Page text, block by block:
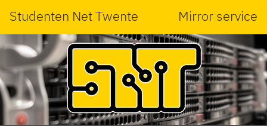
Studenten Net Twente Mirror service